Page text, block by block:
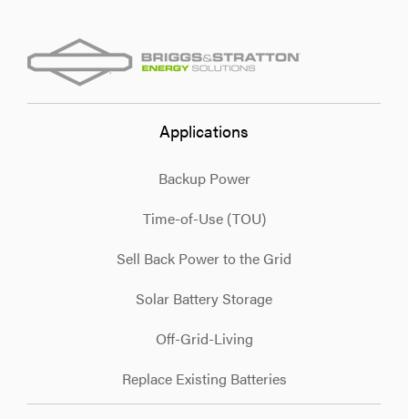
Applications
Backup Power
Time-of-Use (TOU)
Sell Back Power to the Grid
Solar Battery Storage
Off-Grid-Living
Replace Existing Batteries